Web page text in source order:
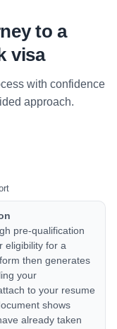
to a
visa
with confidence
approach.
pre-qualification
eligibility for a
then generates
your
to your resume
shows
already taken